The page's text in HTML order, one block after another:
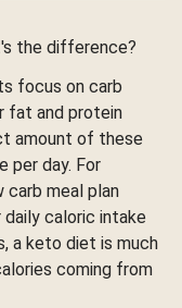
the difference?
focus on carb
fat and protein
amount of these
per day. For
carb meal plan
caloric intake
a keto diet is much
coming from